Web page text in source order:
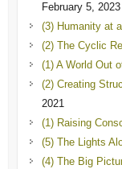
February 5, 2023
(3) Humanity at
(2) The Cyclic
(1) A World Out
(2) Creating
2021
(1) Raising
(5) The Lights
(4) The Big